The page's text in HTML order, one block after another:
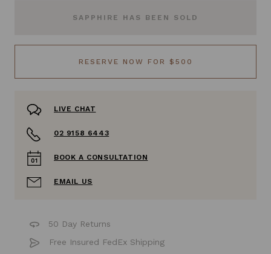
SAPPHIRE HAS BEEN SOLD
RESERVE NOW FOR $500
LIVE CHAT
02 9158 6443
BOOK A CONSULTATION
EMAIL US
50 Day Returns
Free Insured FedEx Shipping